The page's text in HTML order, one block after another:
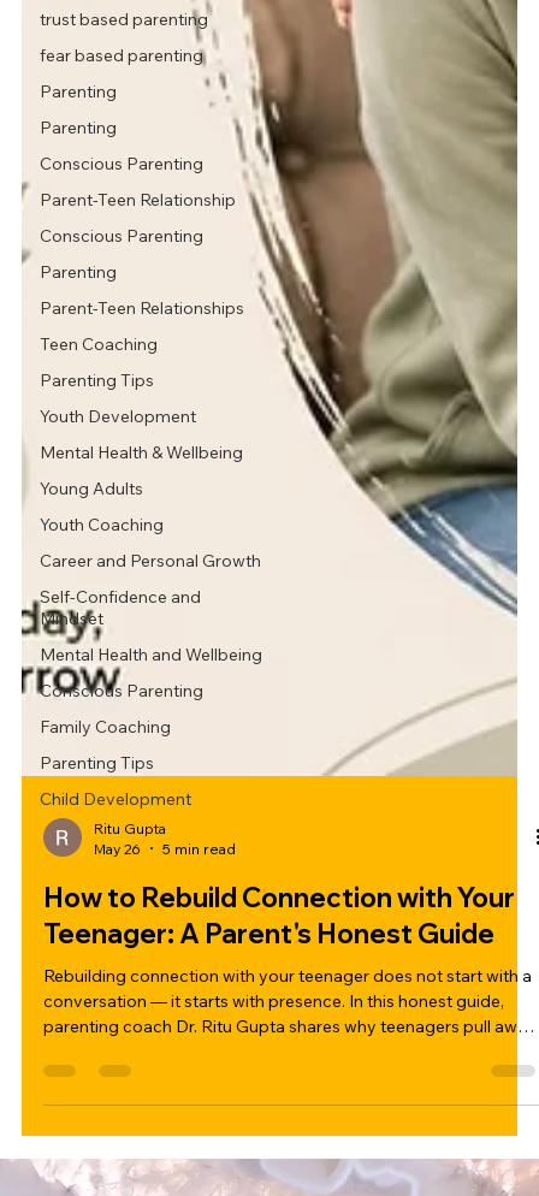
trust based parenting
fear based parenting
Parenting
Parenting
Conscious Parenting
Parent-Teen Relationship
Conscious Parenting
Parenting
Parent-Teen Relationships
Teen Coaching
Parenting Tips
Youth Development
Mental Health & Wellbeing
Young Adults
Youth Coaching
Career and Personal Growth
Self-Confidence and
Mindset
Mental Health and Wellbeing
Conscious Parenting
Family Coaching
Parenting Tips
Child Development
May 26
5 min read
How to Rebuild Connection with Your
Teenager: A Parent's Honest Guide
Rebuilding connection with your teenager does not start with a
parenting coach Dr. Ritu Gupta shares why teenagers pull away,